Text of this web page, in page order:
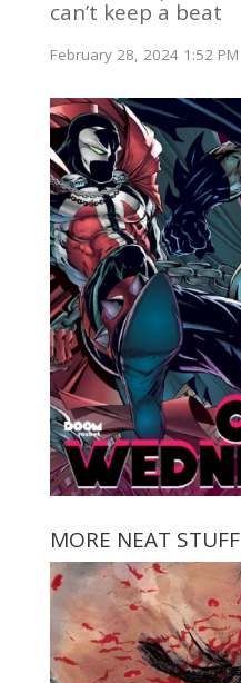
can’t keep a beat
February 28, 2024 1:52 PM
MORE NEAT STUFF